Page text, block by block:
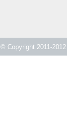
© Copyright 2011-